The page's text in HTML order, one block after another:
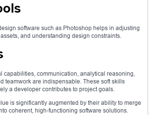
software such as Photoshop helps in adjusting
and understanding design constraints.
capabilities, communication, analytical reasoning,
teamwork are indispensable. These soft skills
a developer contributes to project goals.
is significantly augmented by their ability to merge
coherent, high-functioning software solutions.